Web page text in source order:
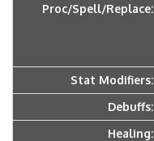
Proc/Spell/Replace:
Stat Modifiers:
Debuffs:
Healing: